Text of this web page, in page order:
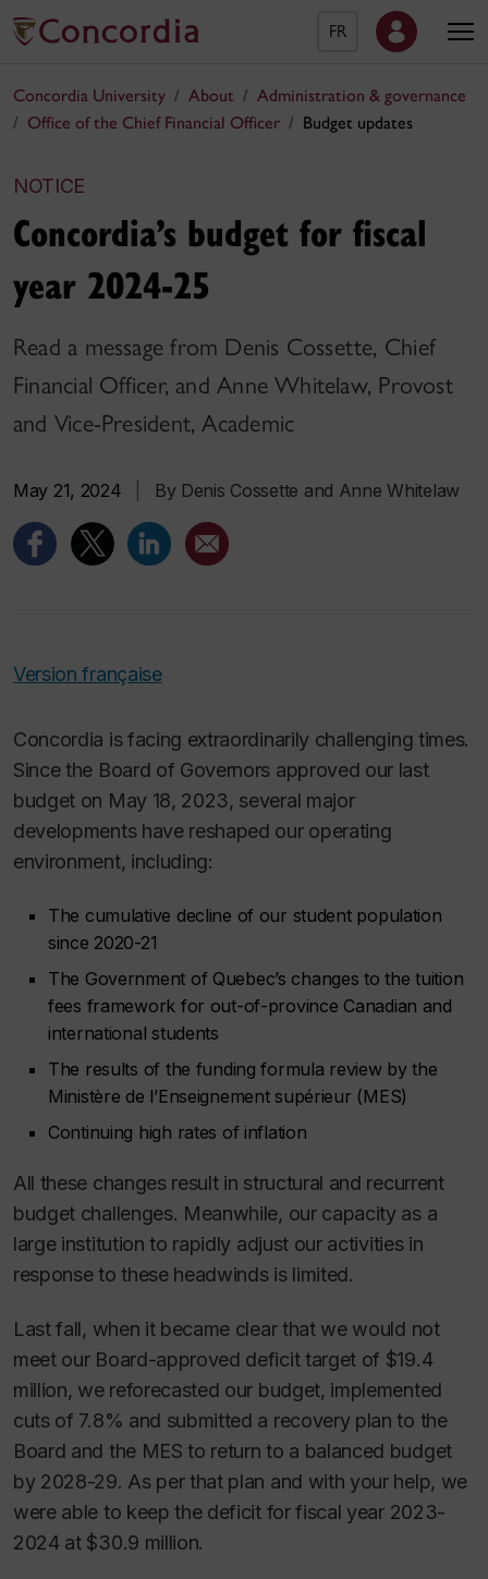
FR
Concordia University About
Administration & governance
Office of the Chief Financial Officer
Budget updates
NOTICE
Concordia’s budget for fiscal
year 2024-25
Read a message from Denis Cossette, Chief
Financial Officer, and Anne Whitelaw, Provost
and Vice-President, Academic
May 21, 2024 By Denis Cossette and Anne Whitelaw
Version française
Concordia is facing extraordinarily challenging times.
Since the Board of Governors approved our last
budget on May 18, 2023, several major
developments have reshaped our operating
environment, including:
The cumulative decline of our student population
since 2020-21
The Government of Quebec’s changes to the tuition
fees framework for out-of-province Canadian and
international students
The results of the funding formula review by the
Ministère de l’Enseignement supérieur (MES)
Continuing high rates of inflation
All these changes result in structural and recurrent
budget challenges. Meanwhile, our capacity as a
large institution to rapidly adjust our activities in
response to these headwinds is limited.
Last fall, when it became clear that we would not
meet our Board-approved deficit target of $19.4
million, we reforecasted our budget, implemented
cuts of 7.8% and submitted a recovery plan to the
Board and the MES to return to a balanced budget
by 2028-29. As per that plan and with your help, we
were able to keep the deficit for fiscal year 2023-
2024 at $30.9 million.